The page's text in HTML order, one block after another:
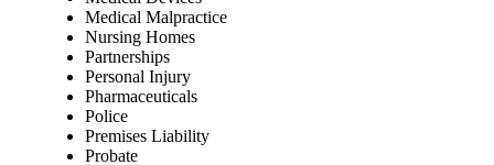
Medical Malpractice
Nursing Homes
Partnerships
Personal Injury
Pharmaceuticals
Police
Premises Liability
Probate